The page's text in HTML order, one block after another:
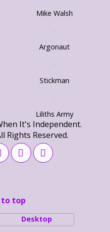
Mike Walsh
Argonaut
Stickman
Liliths Army
It's Independent.
Rights Reserved.
to top
Desktop